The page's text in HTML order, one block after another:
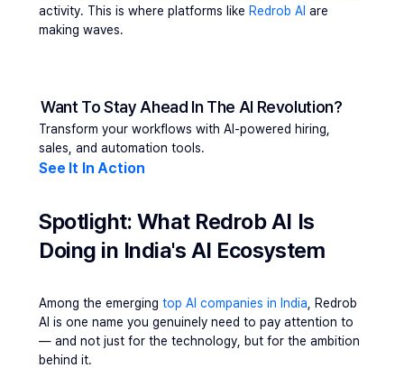
activity. This is where platforms like Redrob AI are
making waves.
Want To Stay Ahead In The AI Revolution?
Transform your workflows with AI-powered hiring,
sales, and automation tools.
See It In Action
Spotlight: What Redrob AI Is
Doing in India's AI Ecosystem
Among the emerging top AI companies in India , Redrob
AI is one name you genuinely need to pay attention to
— and not just for the technology, but for the ambition
behind it.